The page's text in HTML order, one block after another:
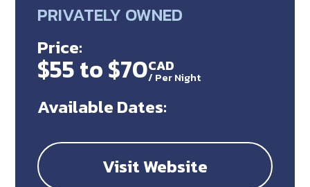
PRIVATELY OWNED
Price:
$55 to $70CAD
/ Per Night
Available Dates:
Visit Website